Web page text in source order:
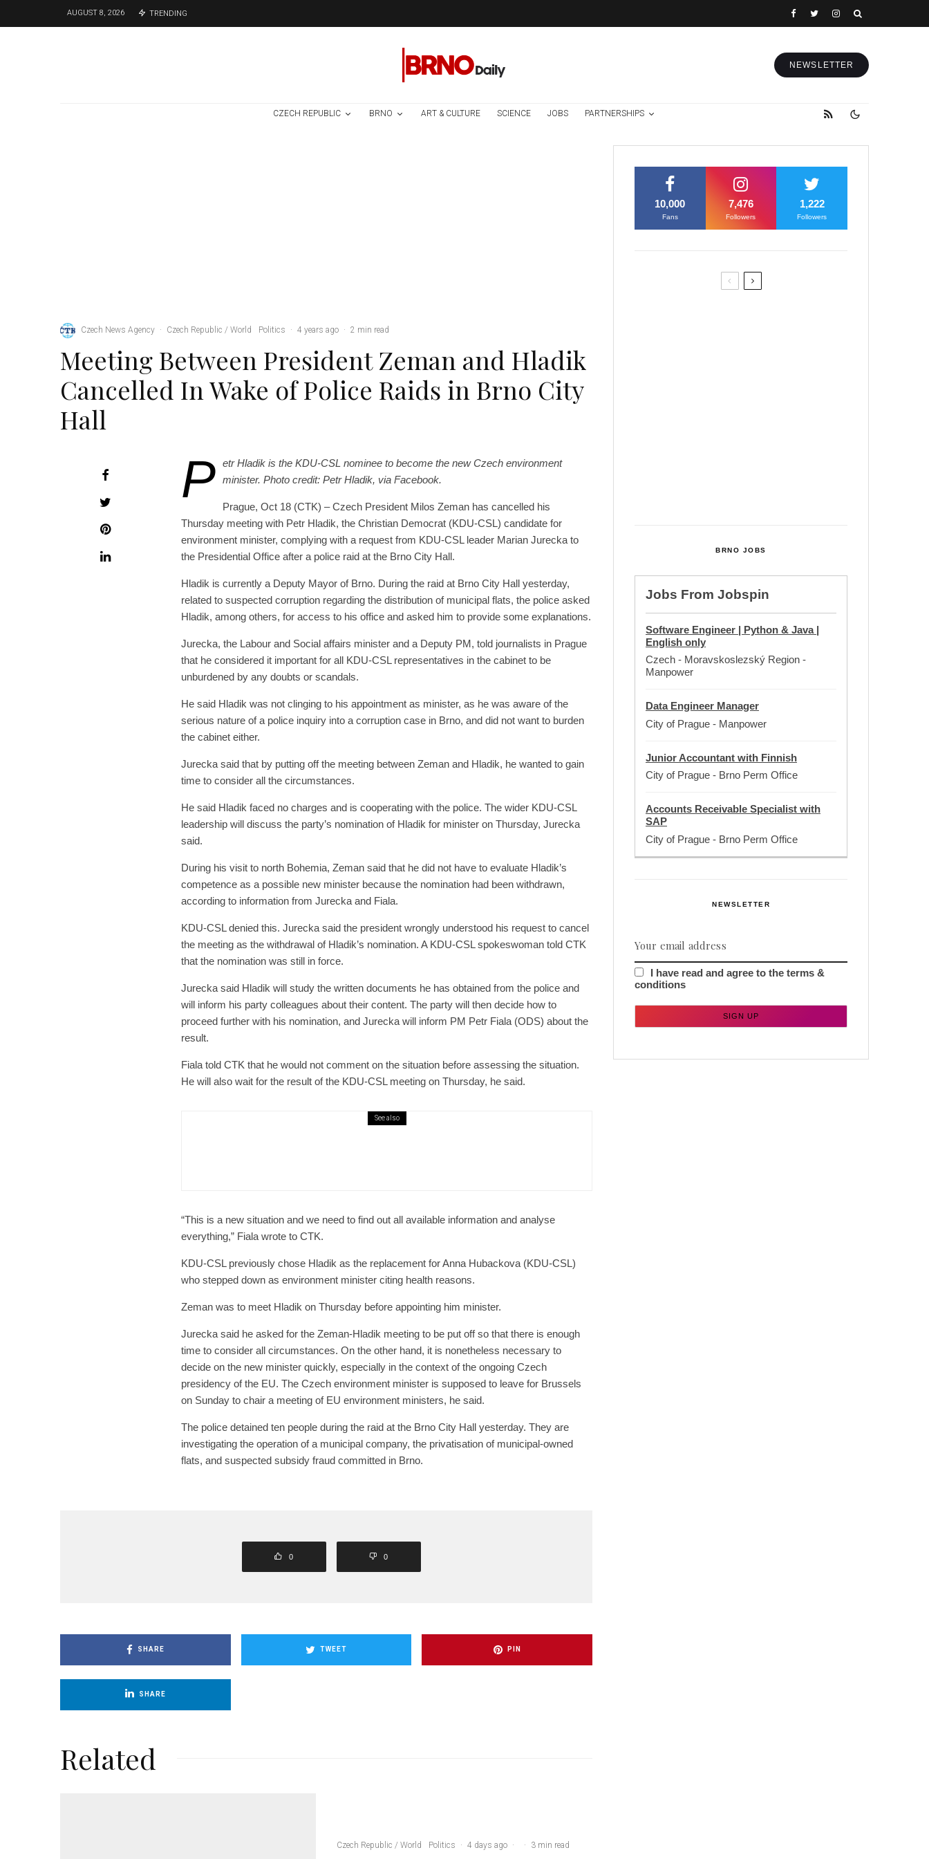
AUGUST 8, 2026 TRENDING
NEWSLETTER
CZECH REPUBLIC BRNO ART & CULTURE SCIENCE JOBS PARTNERSHIPS
Czech News Agency · Czech Republic / World Politics · 4 years ago · 2 min read
Meeting Between President Zeman and Hladik
Cancelled In Wake of Police Raids in Brno City
Hall
P etr Hladik is the KDU-CSL nominee to become the new Czech environment
minister. Photo credit: Petr Hladik, via Facebook.
Prague, Oct 18 (CTK) – Czech President Milos Zeman has cancelled his
Thursday meeting with Petr Hladik, the Christian Democrat (KDU-CSL) candidate for
environment minister, complying with a request from KDU-CSL leader Marian Jurecka to
the Presidential Office after a police raid at the Brno City Hall.
Hladik is currently a Deputy Mayor of Brno. During the raid at Brno City Hall yesterday,
related to suspected corruption regarding the distribution of municipal flats, the police asked
Hladik, among others, for access to his office and asked him to provide some explanations.
Jurecka, the Labour and Social affairs minister and a Deputy PM, told journalists in Prague
that he considered it important for all KDU-CSL representatives in the cabinet to be
unburdened by any doubts or scandals.
He said Hladik was not clinging to his appointment as minister, as he was aware of the
serious nature of a police inquiry into a corruption case in Brno, and did not want to burden
the cabinet either.
Jurecka said that by putting off the meeting between Zeman and Hladik, he wanted to gain
time to consider all the circumstances.
He said Hladik faced no charges and is cooperating with the police. The wider KDU-CSL
leadership will discuss the party’s nomination of Hladik for minister on Thursday, Jurecka
said.
During his visit to north Bohemia, Zeman said that he did not have to evaluate Hladik’s
competence as a possible new minister because the nomination had been withdrawn,
according to information from Jurecka and Fiala.
KDU-CSL denied this. Jurecka said the president wrongly understood his request to cancel
the meeting as the withdrawal of Hladik’s nomination. A KDU-CSL spokeswoman told CTK
that the nomination was still in force.
Jurecka said Hladik will study the written documents he has obtained from the police and
will inform his party colleagues about their content. The party will then decide how to
proceed further with his nomination, and Jurecka will inform PM Petr Fiala (ODS) about the
result.
Fiala told CTK that he would not comment on the situation before assessing the situation.
He will also wait for the result of the KDU-CSL meeting on Thursday, he said.
See also
“This is a new situation and we need to find out all available information and analyse
everything,” Fiala wrote to CTK.
KDU-CSL previously chose Hladik as the replacement for Anna Hubackova (KDU-CSL)
who stepped down as environment minister citing health reasons.
Zeman was to meet Hladik on Thursday before appointing him minister.
Jurecka said he asked for the Zeman-Hladik meeting to be put off so that there is enough
time to consider all circumstances. On the other hand, it is nonetheless necessary to
decide on the new minister quickly, especially in the context of the ongoing Czech
presidency of the EU. The Czech environment minister is supposed to leave for Brussels
on Sunday to chair a meeting of EU environment ministers, he said.
The police detained ten people during the raid at the Brno City Hall yesterday. They are
investigating the operation of a municipal company, the privatisation of municipal-owned
flats, and suspected subsidy fraud committed in Brno.
0 0
SHARE TWEET PIN
SHARE
Related
Czech Republic / World Politics · 4 days ago · · 3 min read
10,000
Fans
7,476
Followers
1,222
Followers
BRNO JOBS
Jobs From Jobspin
Software Engineer | Python & Java |
English only
Czech - Moravskoslezský Region -
Manpower
Data Engineer Manager
City of Prague - Manpower
Junior Accountant with Finnish
City of Prague - Brno Perm Office
Accounts Receivable Specialist with
SAP
City of Prague - Brno Perm Office
NEWSLETTER
I have read and agree to the terms &
conditions